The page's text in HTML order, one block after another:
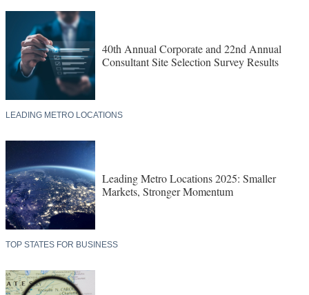
40th Annual Corporate and 22nd Annual
Consultant Site Selection Survey Results
LEADING METRO LOCATIONS
Leading Metro Locations 2025: Smaller
Markets, Stronger Momentum
TOP STATES FOR BUSINESS